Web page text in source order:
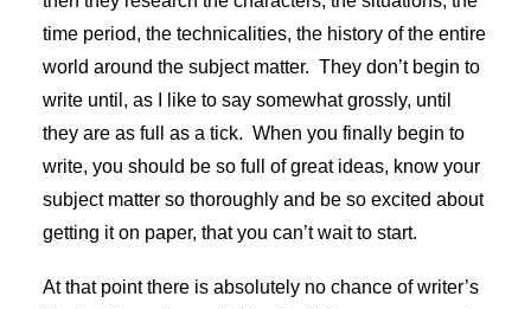
time period, the technicalities, the history of the entire
world around the subject matter. They don’t begin to
write until, as I like to say somewhat grossly, until
they are as full as a tick. When you finally begin to
write, you should be so full of great ideas, know your
subject matter so thoroughly and be so excited about
getting it on paper, that you can’t wait to start.
At that point there is absolutely no chance of writer’s